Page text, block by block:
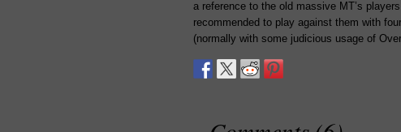
a reference to the old massive MT’s
recommended to play against them with
(normally with some judicious usage of